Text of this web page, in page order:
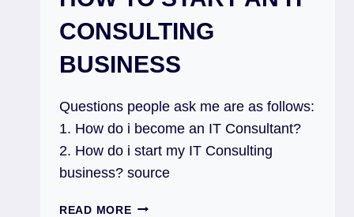
CONSULTING
BUSINESS
Questions people ask me are as follows:
1. How do i become an IT Consultant?
2. How do i start my IT Consulting
business? source
READ MORE